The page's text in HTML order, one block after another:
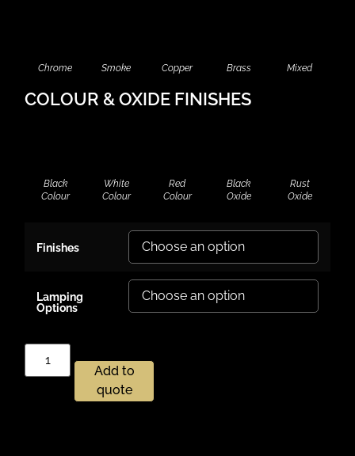
Chrome Smoke Copper Brass Mixed
COLOUR & OXIDE FINISHES
Black
Colour
White
Colour
Red
Colour
Black
Oxide
Rust
Oxide
Finishes
Lamping
Options
Add to
quote